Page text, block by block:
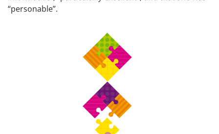
“personable”.